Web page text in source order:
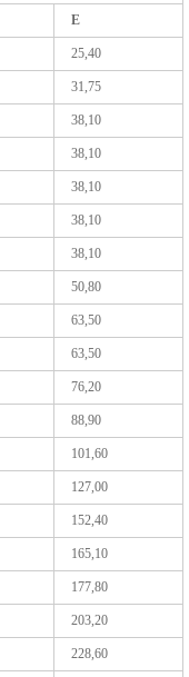
E
25,40
31,75
38,10
38,10
38,10
38,10
38,10
50,80
63,50
63,50
76,20
88,90
101,60
127,00
152,40
165,10
177,80
203,20
228,60